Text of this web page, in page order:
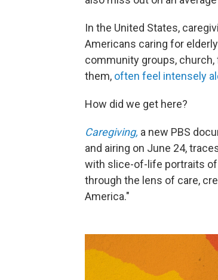
In the United States,
Americans caring for
community groups,
them, often feel intensely
How did we get here?
Caregiving, a new PBS
and airing on June 24,
with slice-of-life portraits
through the lens of care,
America."